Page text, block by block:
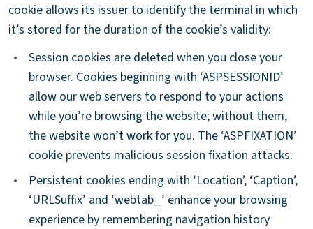
cookie allows its issuer to identify the terminal in which
it’s stored for the duration of the cookie’s validity:
•
Session cookies are deleted when you close your
browser. Cookies beginning with ‘ASPSESSIONID’
allow our web servers to respond to your actions
while you’re browsing the website; without them,
the website won’t work for you. The ‘ASPFIXATION’
cookie prevents malicious session fixation attacks.
•
Persistent cookies ending with ‘Location’, ‘Caption’,
‘URLSuffix’ and ‘webtab_’ enhance your browsing
experience by remembering navigation history